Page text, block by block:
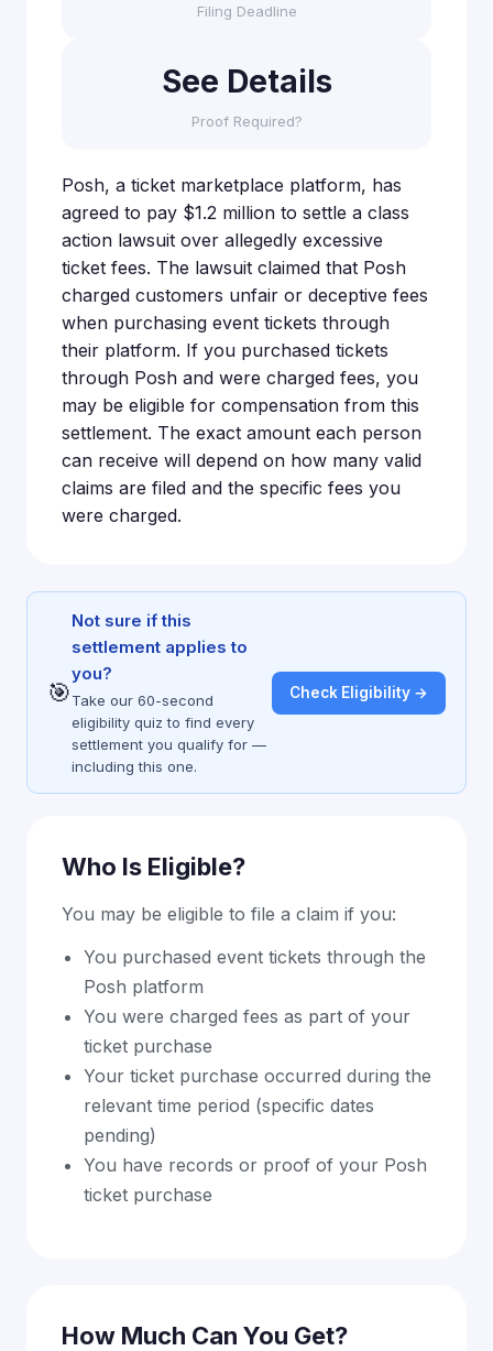
Filing Deadline
See Details
Proof Required?
Posh, a ticket marketplace platform, has
agreed to pay $1.2 million to settle a class
action lawsuit over allegedly excessive
ticket fees. The lawsuit claimed that Posh
charged customers unfair or deceptive fees
when purchasing event tickets through
their platform. If you purchased tickets
through Posh and were charged fees, you
may be eligible for compensation from this
settlement. The exact amount each person
can receive will depend on how many valid
claims are filed and the specific fees you
were charged.
🎯
Not sure if this
settlement applies to
you?
Take our 60-second
eligibility quiz to find every
settlement you qualify for —
including this one.
Check Eligibility →
Who Is Eligible?
You may be eligible to file a claim if you:
You purchased event tickets through the
Posh platform
You were charged fees as part of your
ticket purchase
Your ticket purchase occurred during the
relevant time period (specific dates
pending)
You have records or proof of your Posh
ticket purchase
How Much Can You Get?